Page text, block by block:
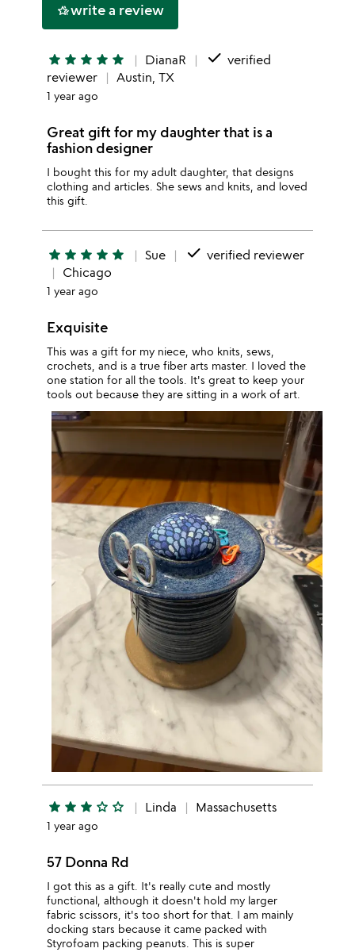
hotel_classwrite a review
star star star star star DianaR done verified
reviewer
Austin, TX
1 year ago
Great gift for my daughter that is a
fashion designer
I bought this for my adult daughter, that designs
clothing and articles. She sews and knits, and loved
this gift.
star star star star star Sue done verified reviewer
Chicago
1 year ago
Exquisite
This was a gift for my niece, who knits, sews,
crochets, and is a true fiber arts master. I loved the
one station for all the tools. It's great to keep your
tools out because they are sitting in a work of art.
star star star star_outline star_outline Linda Massachusetts
1 year ago
57 Donna Rd
I got this as a gift. It's really cute and mostly
functional, although it doesn't hold my larger
fabric scissors, it's too short for that. I am mainly
docking stars because it came packed with
Styrofoam packing peanuts. This is super